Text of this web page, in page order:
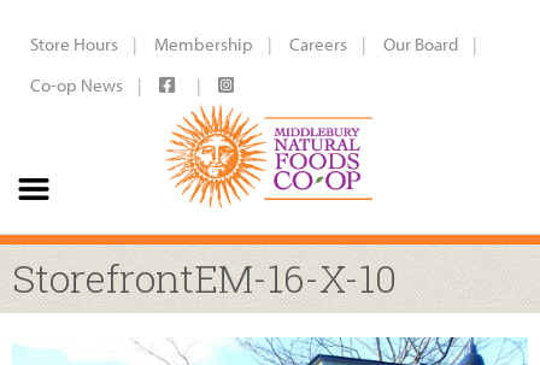
Store Hours Membership Careers
Our Board
Co-op News
StorefrontEM-16-X-10